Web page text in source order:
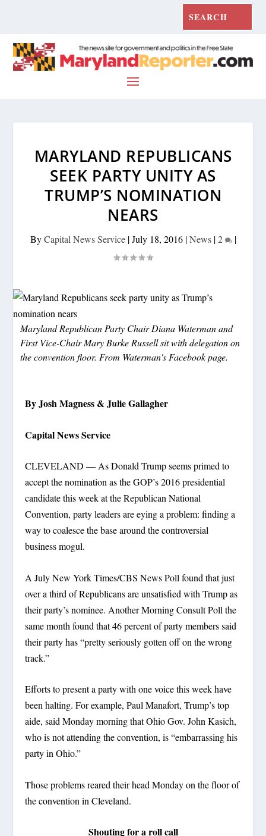
MARYLAND REPUBLICANS
SEEK PARTY UNITY AS
TRUMP’S NOMINATION
NEARS
ByCapital News Service|July 18, 2016|News|2 |
Maryland Republican Party Chair Diana Waterman and
First Vice-Chair Mary Burke Russell sit with delegation on
the convention floor. From Waterman's Facebook page.
By Josh Magness & Julie Gallagher
Capital News Service
CLEVELAND — As Donald Trump seems primed to
accept the nomination as the GOP’s 2016 presidential
candidate this week at the Republican National
Convention, party leaders are eying a problem: finding a
way to coalesce the base around the controversial
business mogul.
A July New York Times/CBS News Poll found that just
over a third of Republicans are unsatisfied with Trump as
their party’s nominee. Another Morning Consult Poll the
same month found that 46 percent of party members said
their party has “pretty seriously gotten off on the wrong
track.”
Efforts to present a party with one voice this week have
been halting. For example, Paul Manafort, Trump’s top
aide, said Monday morning that Ohio Gov. John Kasich,
who is not attending the convention, is “embarrassing his
party in Ohio.”
Those problems reared their head Monday on the floor of
the convention in Cleveland.
Shouting for a roll call